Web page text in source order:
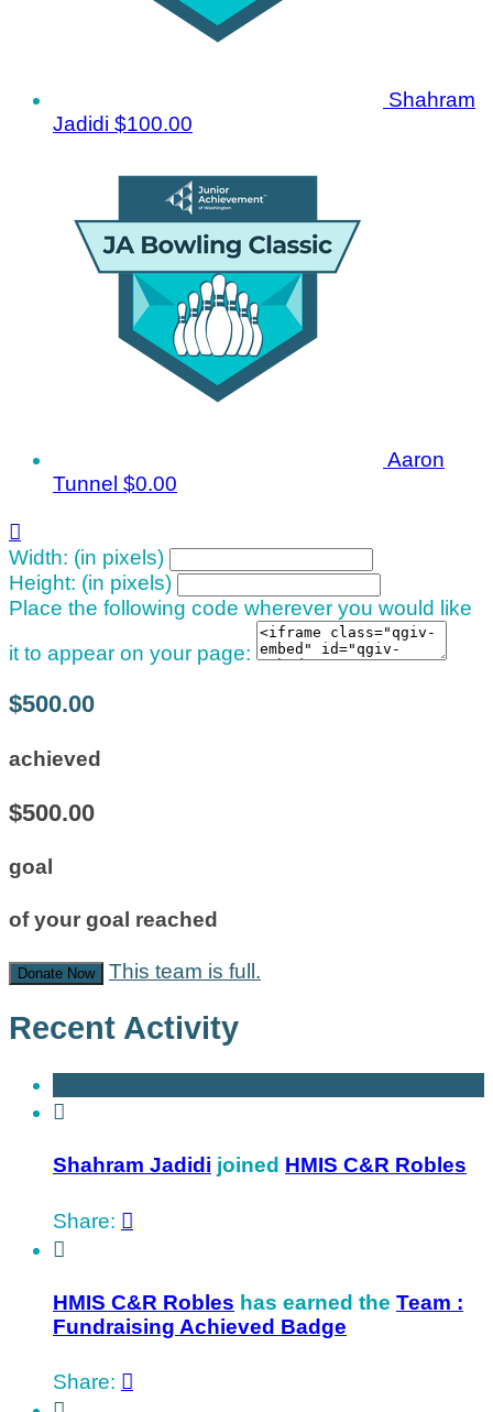
Shahram
Jadidi $100.00
Aaron
Tunnel $0.00

Width: (in pixels)
Height: (in pixels)
Place the following code wherever you would like
it to appear on your page:
$500.00
achieved
$500.00
goal
of your goal reached
Donate Now This team is full.
Recent Activity

Shahram Jadidi joined HMIS C&R Robles
Share: 

HMIS C&R Robles has earned the Team :
Fundraising Achieved Badge
Share: 